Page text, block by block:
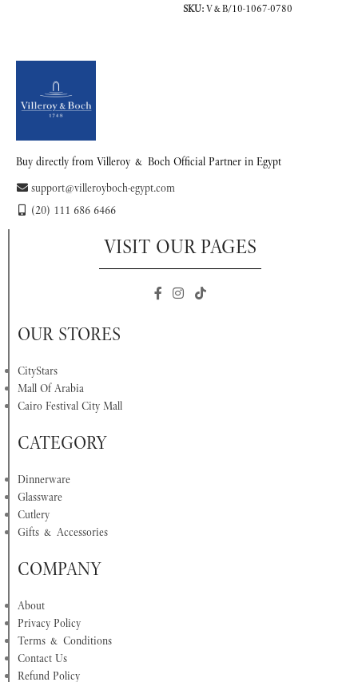
SKU:V&B/10-1067-0780
Buy directly from Villeroy & Boch Official Partner in Egypt
support@villeroyboch-egypt.com
(20) 111 686 6466
VISIT OUR PAGES
OUR STORES
CityStars
Mall Of Arabia
Cairo Festival City Mall
CATEGORY
Dinnerware
Glassware
Cutlery
Gifts & Accessories
COMPANY
About
Privacy Policy
Terms & Conditions
Contact Us
Refund Policy